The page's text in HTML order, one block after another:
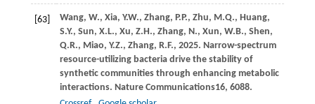
[63] Wang, W., Xia, Y.W., Zhang, P.P., Zhu, M.Q., Huang,
S.Y., Sun, X.L., Xu, Z.H., Zhang, N., Xun, W.B., Shen,
Q.R., Miao, Y.Z., Zhang, R.F., 2025. Narrow-spectrum
resource-utilizing bacteria drive the stability of
synthetic communities through enhancing metabolic
interactions. Nature Communications16, 6088.